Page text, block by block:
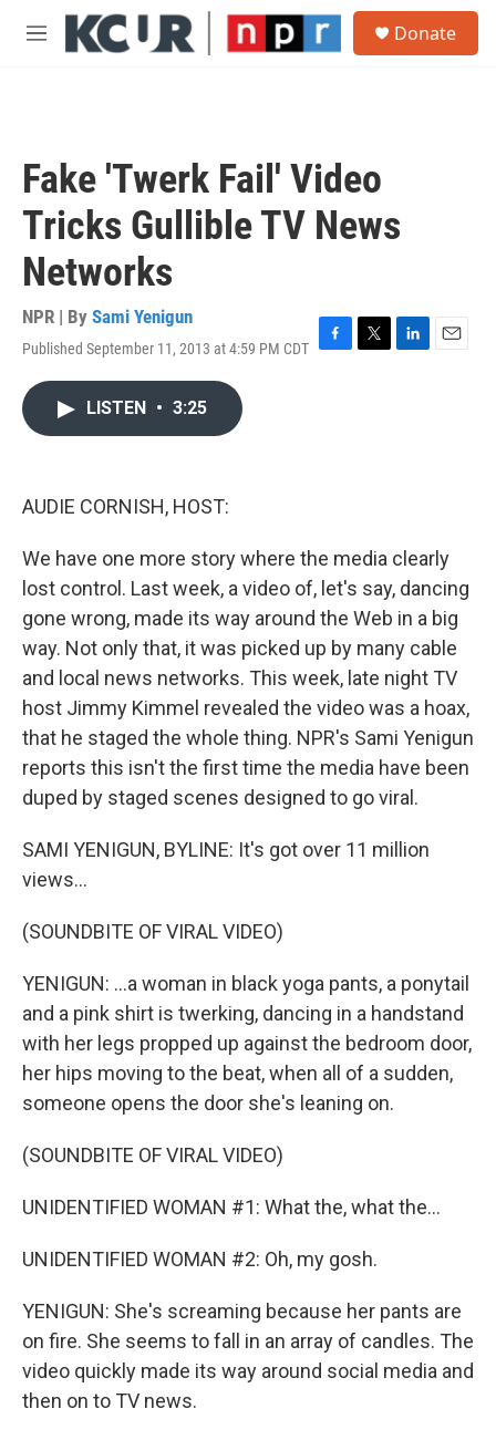
Skip to main content
M
Donate
Fake 'Twerk Fail' Video
Tricks Gullible TV News
Networks
NPR | By Sami Yenigun
Published September 11, 2013 at 4:59 PM CDT F
T
L
E
LISTEN • 3:25
AUDIE CORNISH, HOST:
We have one more story where the media clearly
lost control. Last week, a video of, let's say, dancing
gone wrong, made its way around the Web in a big
way. Not only that, it was picked up by many cable
and local news networks. This week, late night TV
host Jimmy Kimmel revealed the video was a hoax,
that he staged the whole thing. NPR's Sami Yenigun
reports this isn't the first time the media have been
duped by staged scenes designed to go viral.
SAMI YENIGUN, BYLINE: It's got over 11 million
views...
(SOUNDBITE OF VIRAL VIDEO)
YENIGUN: ...a woman in black yoga pants, a ponytail
and a pink shirt is twerking, dancing in a handstand
with her legs propped up against the bedroom door,
her hips moving to the beat, when all of a sudden,
someone opens the door she's leaning on.
(SOUNDBITE OF VIRAL VIDEO)
UNIDENTIFIED WOMAN #1: What the, what the...
UNIDENTIFIED WOMAN #2: Oh, my gosh.
YENIGUN: She's screaming because her pants are
on fire. She seems to fall in an array of candles. The
video quickly made its way around social media and
then on to TV news.